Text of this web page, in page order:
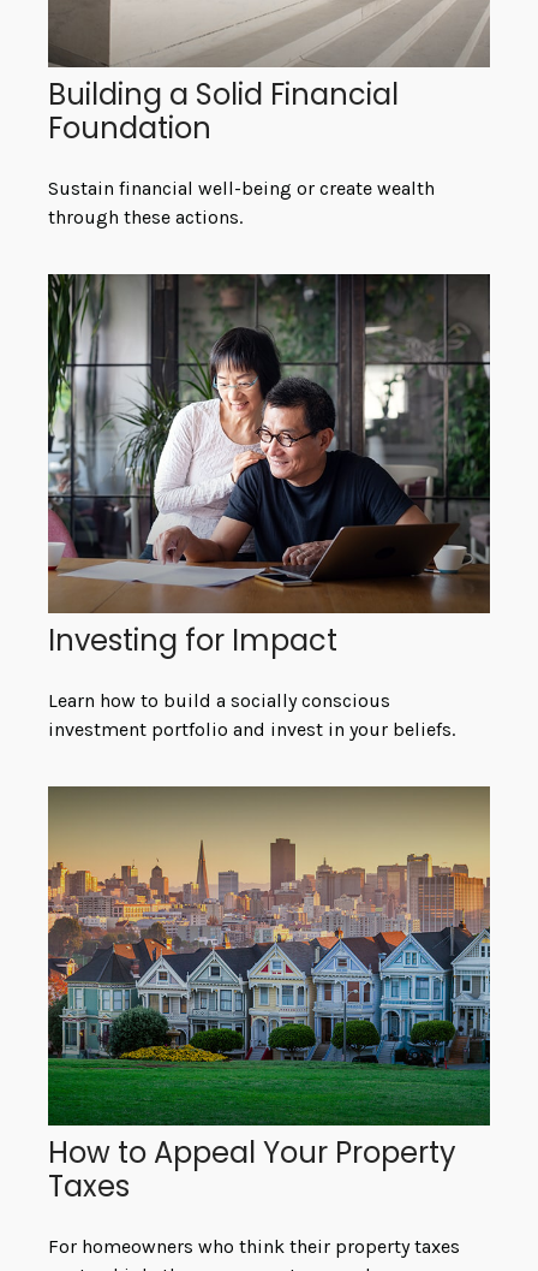
Building a Solid Financial
Foundation
Sustain financial well-being or create wealth
through these actions.
Investing for Impact
Learn how to build a socially conscious
investment portfolio and invest in your beliefs.
How to Appeal Your Property
Taxes
For homeowners who think their property taxes